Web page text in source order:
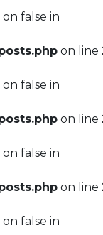
false in
on line
false in
on line
false in
on line
false in